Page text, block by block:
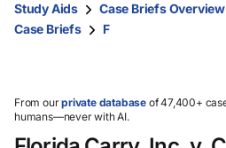
them
and
select.
Study Aids Case Briefs Overview
Case Briefs
F
From ourprivate database of 47,400+
humans—never with AI.